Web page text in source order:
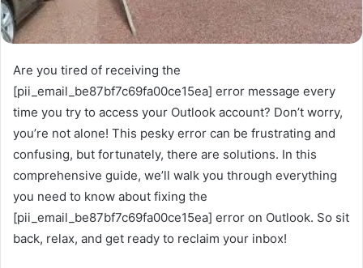
Are you tired of receiving the
[pii_email_be87bf7c69fa00ce15ea] error message every
time you try to access your Outlook account? Don’t worry,
you’re not alone! This pesky error can be frustrating and
confusing, but fortunately, there are solutions. In this
comprehensive guide, we’ll walk you through everything
you need to know about fixing the
[pii_email_be87bf7c69fa00ce15ea] error on Outlook. So sit
back, relax, and get ready to reclaim your inbox!